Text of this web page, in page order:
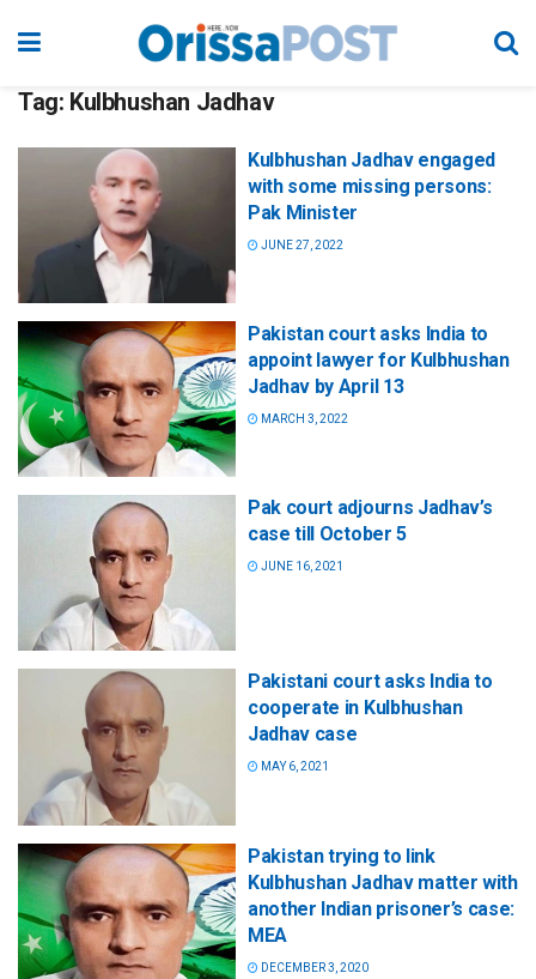
Tag: Kulbhushan Jadhav
Kulbhushan Jadhav engaged
with some missing persons:
Pak Minister
JUNE 27, 2022
Pakistan court asks India to
appoint lawyer for Kulbhushan
Jadhav by April 13
MARCH 3, 2022
Pak court adjourns Jadhav’s
case till October 5
JUNE 16, 2021
Pakistani court asks India to
cooperate in Kulbhushan
Jadhav case
MAY 6, 2021
Pakistan trying to link
Kulbhushan Jadhav matter with
another Indian prisoner’s case:
MEA
DECEMBER 3, 2020